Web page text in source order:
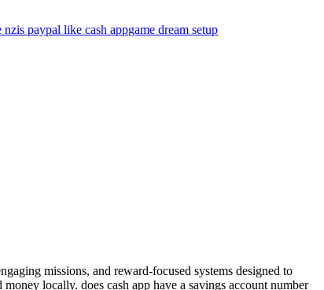
nzis paypal like cash appgame dream setup
missions, and reward-focused systems designed to
locally. does cash app have a savings account number